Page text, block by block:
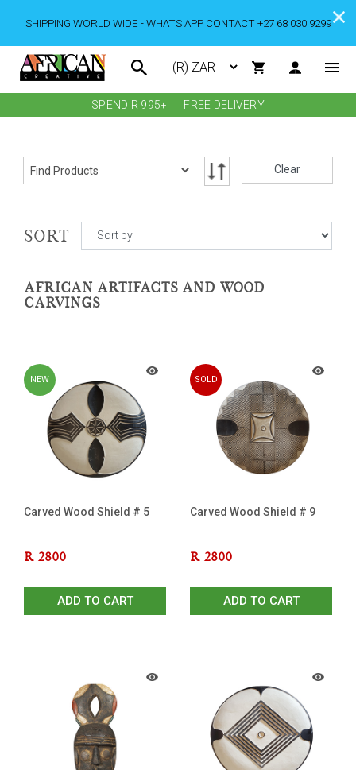
SHIPPING WORLD WIDE - WHATS APP CONTACT +27 68 030 9299
SPEND R 995+ FREE DELIVERY
Clear
SORT
AFRICAN ARTIFACTS AND WOOD
CARVINGS
NEW
Carved Wood Shield # 5
R 2800
ADD TO CART
SOLD
Carved Wood Shield # 9
R 2800
ADD TO CART